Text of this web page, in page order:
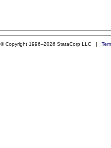
© Copyright 1996–2026 StataCorp LLC |